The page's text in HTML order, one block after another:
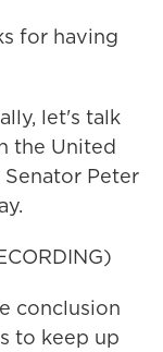
for having
let's talk
the United
Peter
conclusion
to keep up